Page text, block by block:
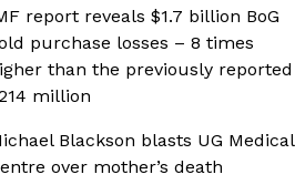
report reveals $1.7 billion BoG
purchase losses – 8 times
than the previously reported
million
Blackson blasts UG Medical
over mother’s death